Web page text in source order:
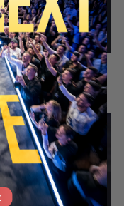
SEAT